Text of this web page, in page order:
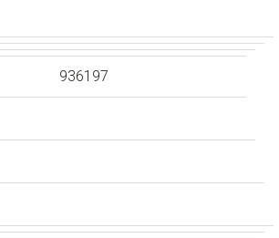
936197